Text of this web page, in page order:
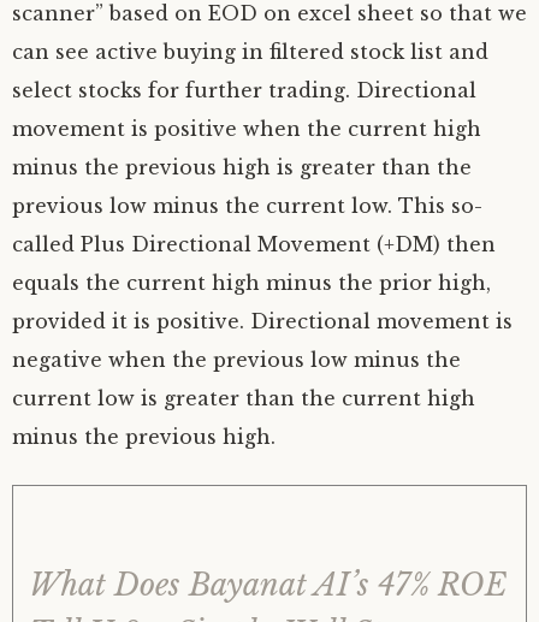
scanner” based on EOD on excel sheet so that we
can see active buying in filtered stock list and
select stocks for further trading. Directional
movement is positive when the current high
minus the previous high is greater than the
previous low minus the current low. This so-
called Plus Directional Movement (+DM) then
equals the current high minus the prior high,
provided it is positive. Directional movement is
negative when the previous low minus the
current low is greater than the current high
minus the previous high.
What Does Bayanat AI’s 47% ROE